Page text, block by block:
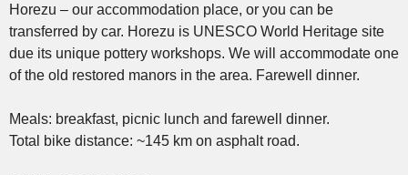
Horezu – our accommodation place, or you can be
transferred by car. Horezu is UNESCO World Heritage site
due its unique pottery workshops. We will accommodate one
of the old restored manors in the area. Farewell dinner.
Meals: breakfast, picnic lunch and farewell dinner.
Total bike distance: ~145 km on asphalt road.